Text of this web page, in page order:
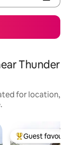
Thunder
for location,
Top guest
Guest